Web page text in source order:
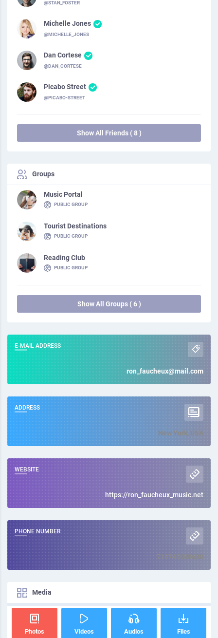
@STAN_FOSTER
Michelle Jones
@MICHELLE_JONES
Dan Cortese
@DAN_CORTESE
Picabo Street
@PICABO-STREET
Show All Friends ( 8 )
Groups
Music Portal
PUBLIC GROUP
Tourist Destinations
PUBLIC GROUP
Reading Club
PUBLIC GROUP
Show All Groups ( 6 )
E-MAIL ADDRESS
ron_faucheux@mail.com
ADDRESS
New York, USA
WEBSITE
https://ron_faucheux_music.net
PHONE NUMBER
718745000630
Media
Photos Videos Audios Files